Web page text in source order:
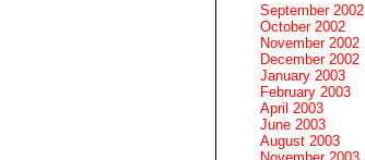
September 2002
October 2002
November 2002
December 2002
January 2003
February 2003
April 2003
June 2003
August 2003